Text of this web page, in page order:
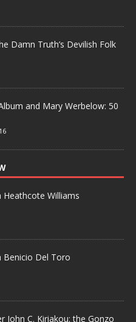
Damn Truth’s Devilish Folk
and Mary Werbelow: 50
Williams
Benicio Del Toro
John C. Kiriakou: the Gonzo